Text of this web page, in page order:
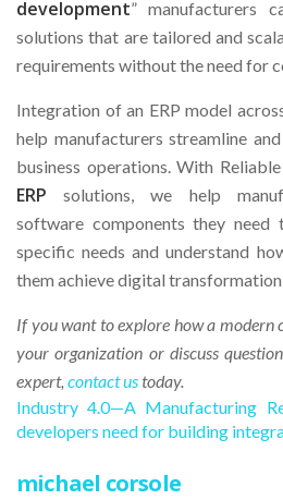
development” manufacturers
solutions that are tailored and
requirements without the need for
Integration of an ERP model
help manufacturers streamline
business operations. With Reliable
ERP solutions, we help
software components they
specific needs and understand
them achieve digital
If you want to explore how a modern
your organization or discuss
expert, contact ustoday.
Industry 4.0—A Manufacturing
developers need for building
michael corsole